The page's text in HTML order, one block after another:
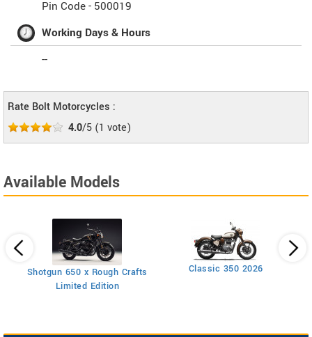
Pin Code - 500019
Working Days & Hours
--
Rate Bolt Motorcycles :
4.0/5 (1 vote)
Available Models
Shotgun 650 x Rough Crafts
Limited Edition
Classic 350 2026